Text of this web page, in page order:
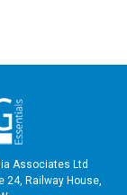
Associates Ltd
24, Railway House,